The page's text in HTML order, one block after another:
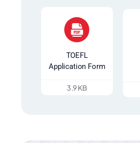
TOEFL
Application Form
3.9 KB